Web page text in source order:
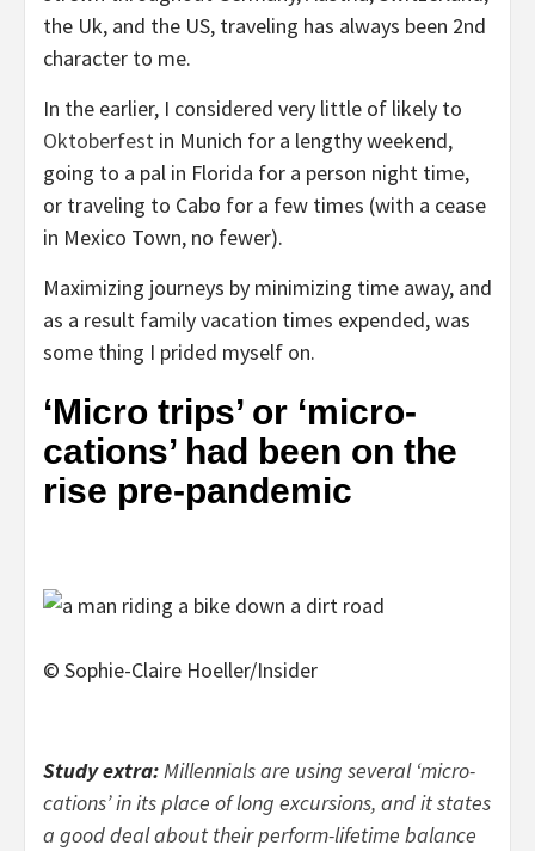
the Uk, and the US, traveling has always been 2nd
character to me.
In the earlier, I considered very little of likely to
Oktoberfest in Munich for a lengthy weekend,
going to a pal in Florida for a person night time,
or traveling to Cabo for a few times (with a cease
in Mexico Town, no fewer).
Maximizing journeys by minimizing time away, and
as a result family vacation times expended, was
some thing I prided myself on.
‘Micro trips’ or ‘micro-
cations’ had been on the
rise pre-pandemic
© Sophie-Claire Hoeller/Insider
Study extra:Millennials are using several ‘micro-
cations’ in its place of long excursions, and it states
a good deal about their perform-lifetime balance